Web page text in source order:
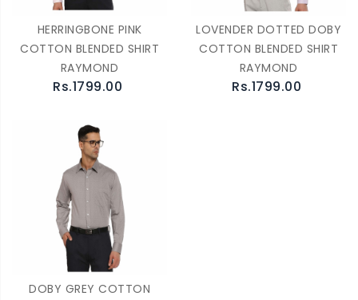
HERRINGBONE PINK
COTTON BLENDED SHIRT
RAYMOND
Rs.1799.00
LOVENDER DOTTED DOBY
COTTON BLENDED SHIRT
RAYMOND
Rs.1799.00
DOBY GREY COTTON